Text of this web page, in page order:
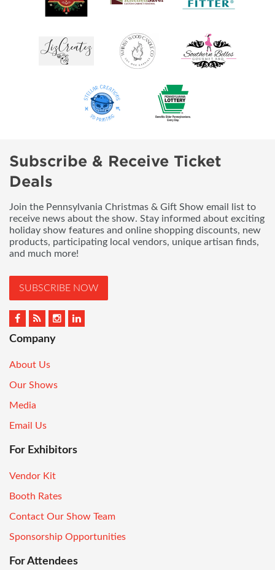
Subscribe & Receive Ticket
Deals
Join the Pennsylvania Christmas & Gift Show email list to
receive news about the show. Stay informed about exciting
holiday show features and online shopping discounts, new
products, participating local vendors, unique artisan finds,
and much more!
SUBSCRIBE NOW
Company
About Us
Our Shows
Media
Email Us
For Exhibitors
Vendor Kit
Booth Rates
Contact Our Show Team
Sponsorship Opportunities
For Attendees